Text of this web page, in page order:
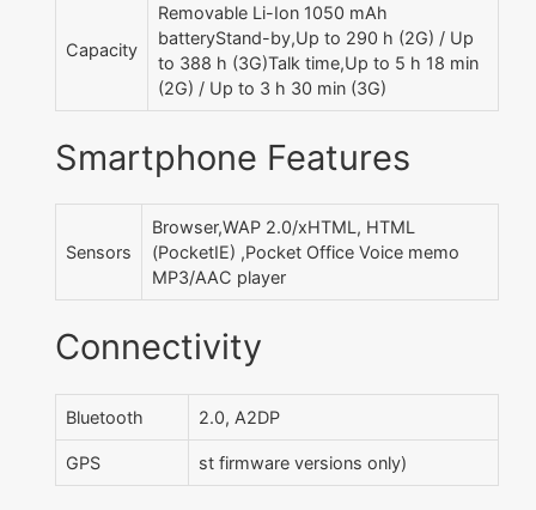
Capacity
Removable Li-Ion 1050 mAh
batteryStand-by,Up to 290 h (2G) / Up
to 388 h (3G)Talk time,Up to 5 h 18 min
(2G) / Up to 3 h 30 min (3G)
Smartphone Features
Sensors
Browser,WAP 2.0/xHTML, HTML
(PocketIE) ,Pocket Office Voice memo
MP3/AAC player
Connectivity
Bluetooth 2.0, A2DP
GPS st firmware versions only)